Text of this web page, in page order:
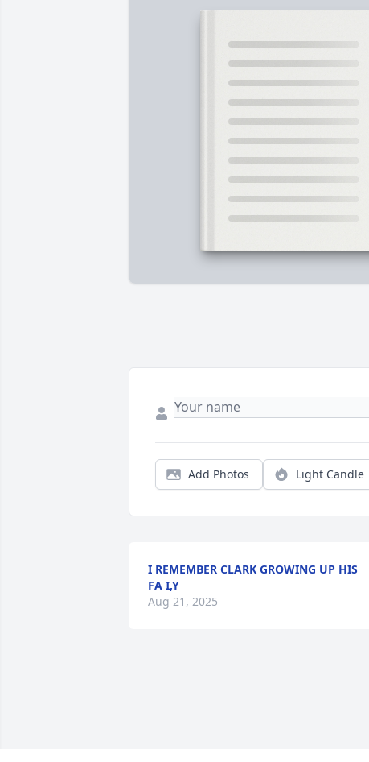
Add Photos Light Candle
I REMEMBER CLARK GROWING UP HIS
FA I,Y
Aug 21, 2025